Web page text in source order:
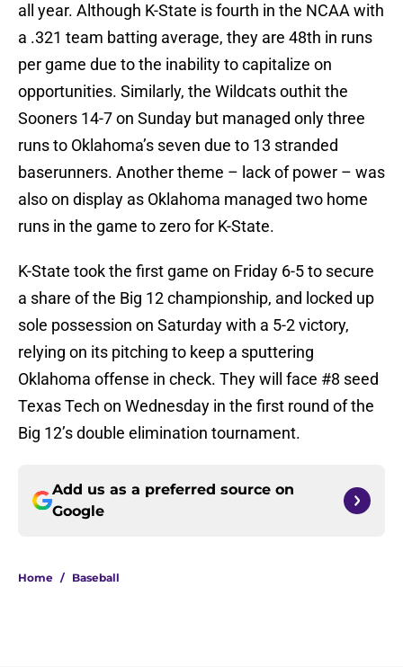
all year. Although K-State is fourth in the NCAA with
a .321 team batting average, they are 48th in runs
per game due to the inability to capitalize on
opportunities. Similarly, the Wildcats outhit the
Sooners 14-7 on Sunday but managed only three
runs to Oklahoma’s seven due to 13 stranded
baserunners. Another theme – lack of power – was
also on display as Oklahoma managed two home
runs in the game to zero for K-State.
K-State took the first game on Friday 6-5 to secure
a share of the Big 12 championship, and locked up
sole possession on Saturday with a 5-2 victory,
relying on its pitching to keep a sputtering
Oklahoma offense in check. They will face #8 seed
Texas Tech on Wednesday in the first round of the
Big 12’s double elimination tournament.
Add us as a preferred source on
Google
Home / Baseball